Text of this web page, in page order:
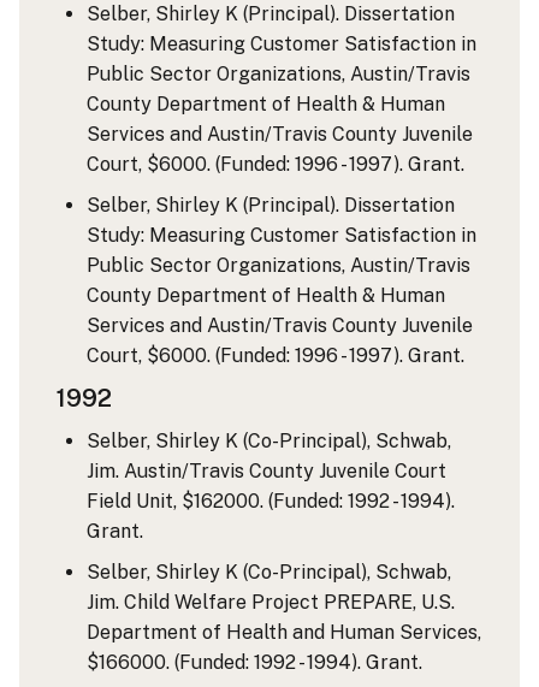
Selber, Shirley K (Principal). Dissertation
Study: Measuring Customer Satisfaction in
Public Sector Organizations, Austin/Travis
County Department of Health & Human
Services and Austin/Travis County Juvenile
Court, $6000. (Funded: 1996 - 1997). Grant.
Selber, Shirley K (Principal). Dissertation
Study: Measuring Customer Satisfaction in
Public Sector Organizations, Austin/Travis
County Department of Health & Human
Services and Austin/Travis County Juvenile
Court, $6000. (Funded: 1996 - 1997). Grant.
1992
Selber, Shirley K (Co-Principal), Schwab,
Jim. Austin/Travis County Juvenile Court
Field Unit, $162000. (Funded: 1992 - 1994).
Grant.
Selber, Shirley K (Co-Principal), Schwab,
Jim. Child Welfare Project PREPARE, U.S.
Department of Health and Human Services,
$166000. (Funded: 1992 - 1994). Grant.